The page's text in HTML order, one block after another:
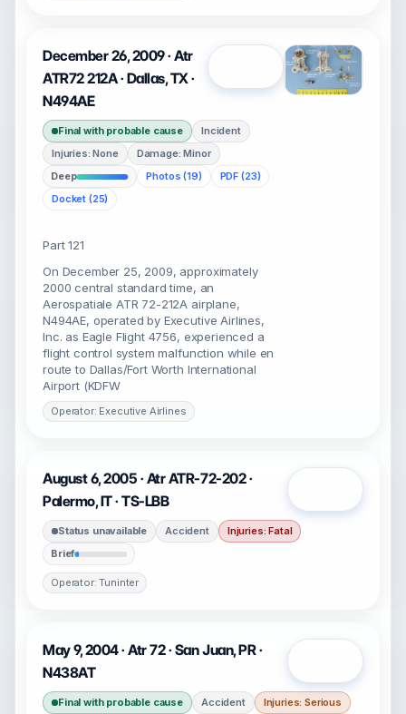
December 26, 2009 · Atr
ATR72 212A · Dallas, TX ·
N494AE
Final with probable cause
Incident
Injuries: None
Damage: Minor
Deep
Photos (19)
PDF (23)
Docket (25)
Part 121
On December 25, 2009, approximately
2000 central standard time, an
Aerospatiale ATR 72-212A airplane,
N494AE, operated by Executive Airlines,
Inc. as Eagle Flight 4756, experienced a
flight control system malfunction while en
route to Dallas/Fort Worth International
Airport (KDFW
Operator: Executive Airlines
August 6, 2005 · Atr ATR-72-202 ·
Palermo, IT · TS-LBB
Status unavailable Accident
Injuries: Fatal
Brief
Operator: Tuninter
May 9, 2004 · Atr 72 · San Juan, PR ·
N438AT
Final with probable cause Accident Injuries: Serious